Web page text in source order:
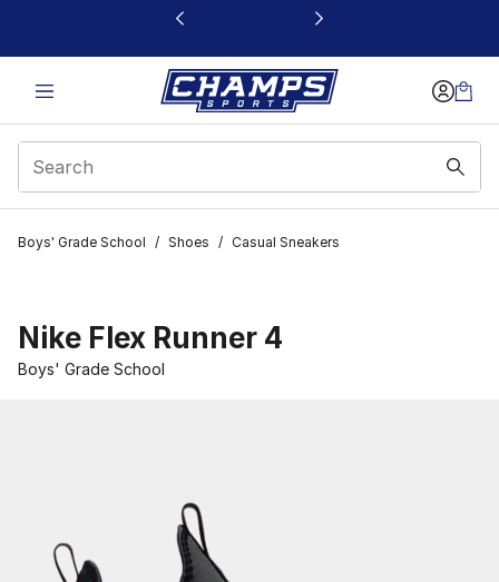
This link will open in a new window
Boys' Grade School / Shoes / Casual Sneakers
Nike Flex Runner 4
Boys' Grade School